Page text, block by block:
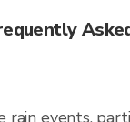
events,